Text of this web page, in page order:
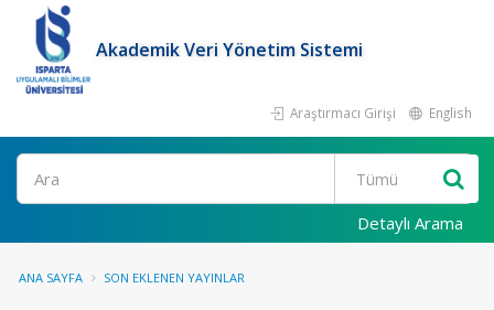
Akademik Veri Yönetim Sistemi
Araştırmacı Girişi English
Ara
Detaylı Arama
ANA SAYFA SON EKLENEN YAYINLAR